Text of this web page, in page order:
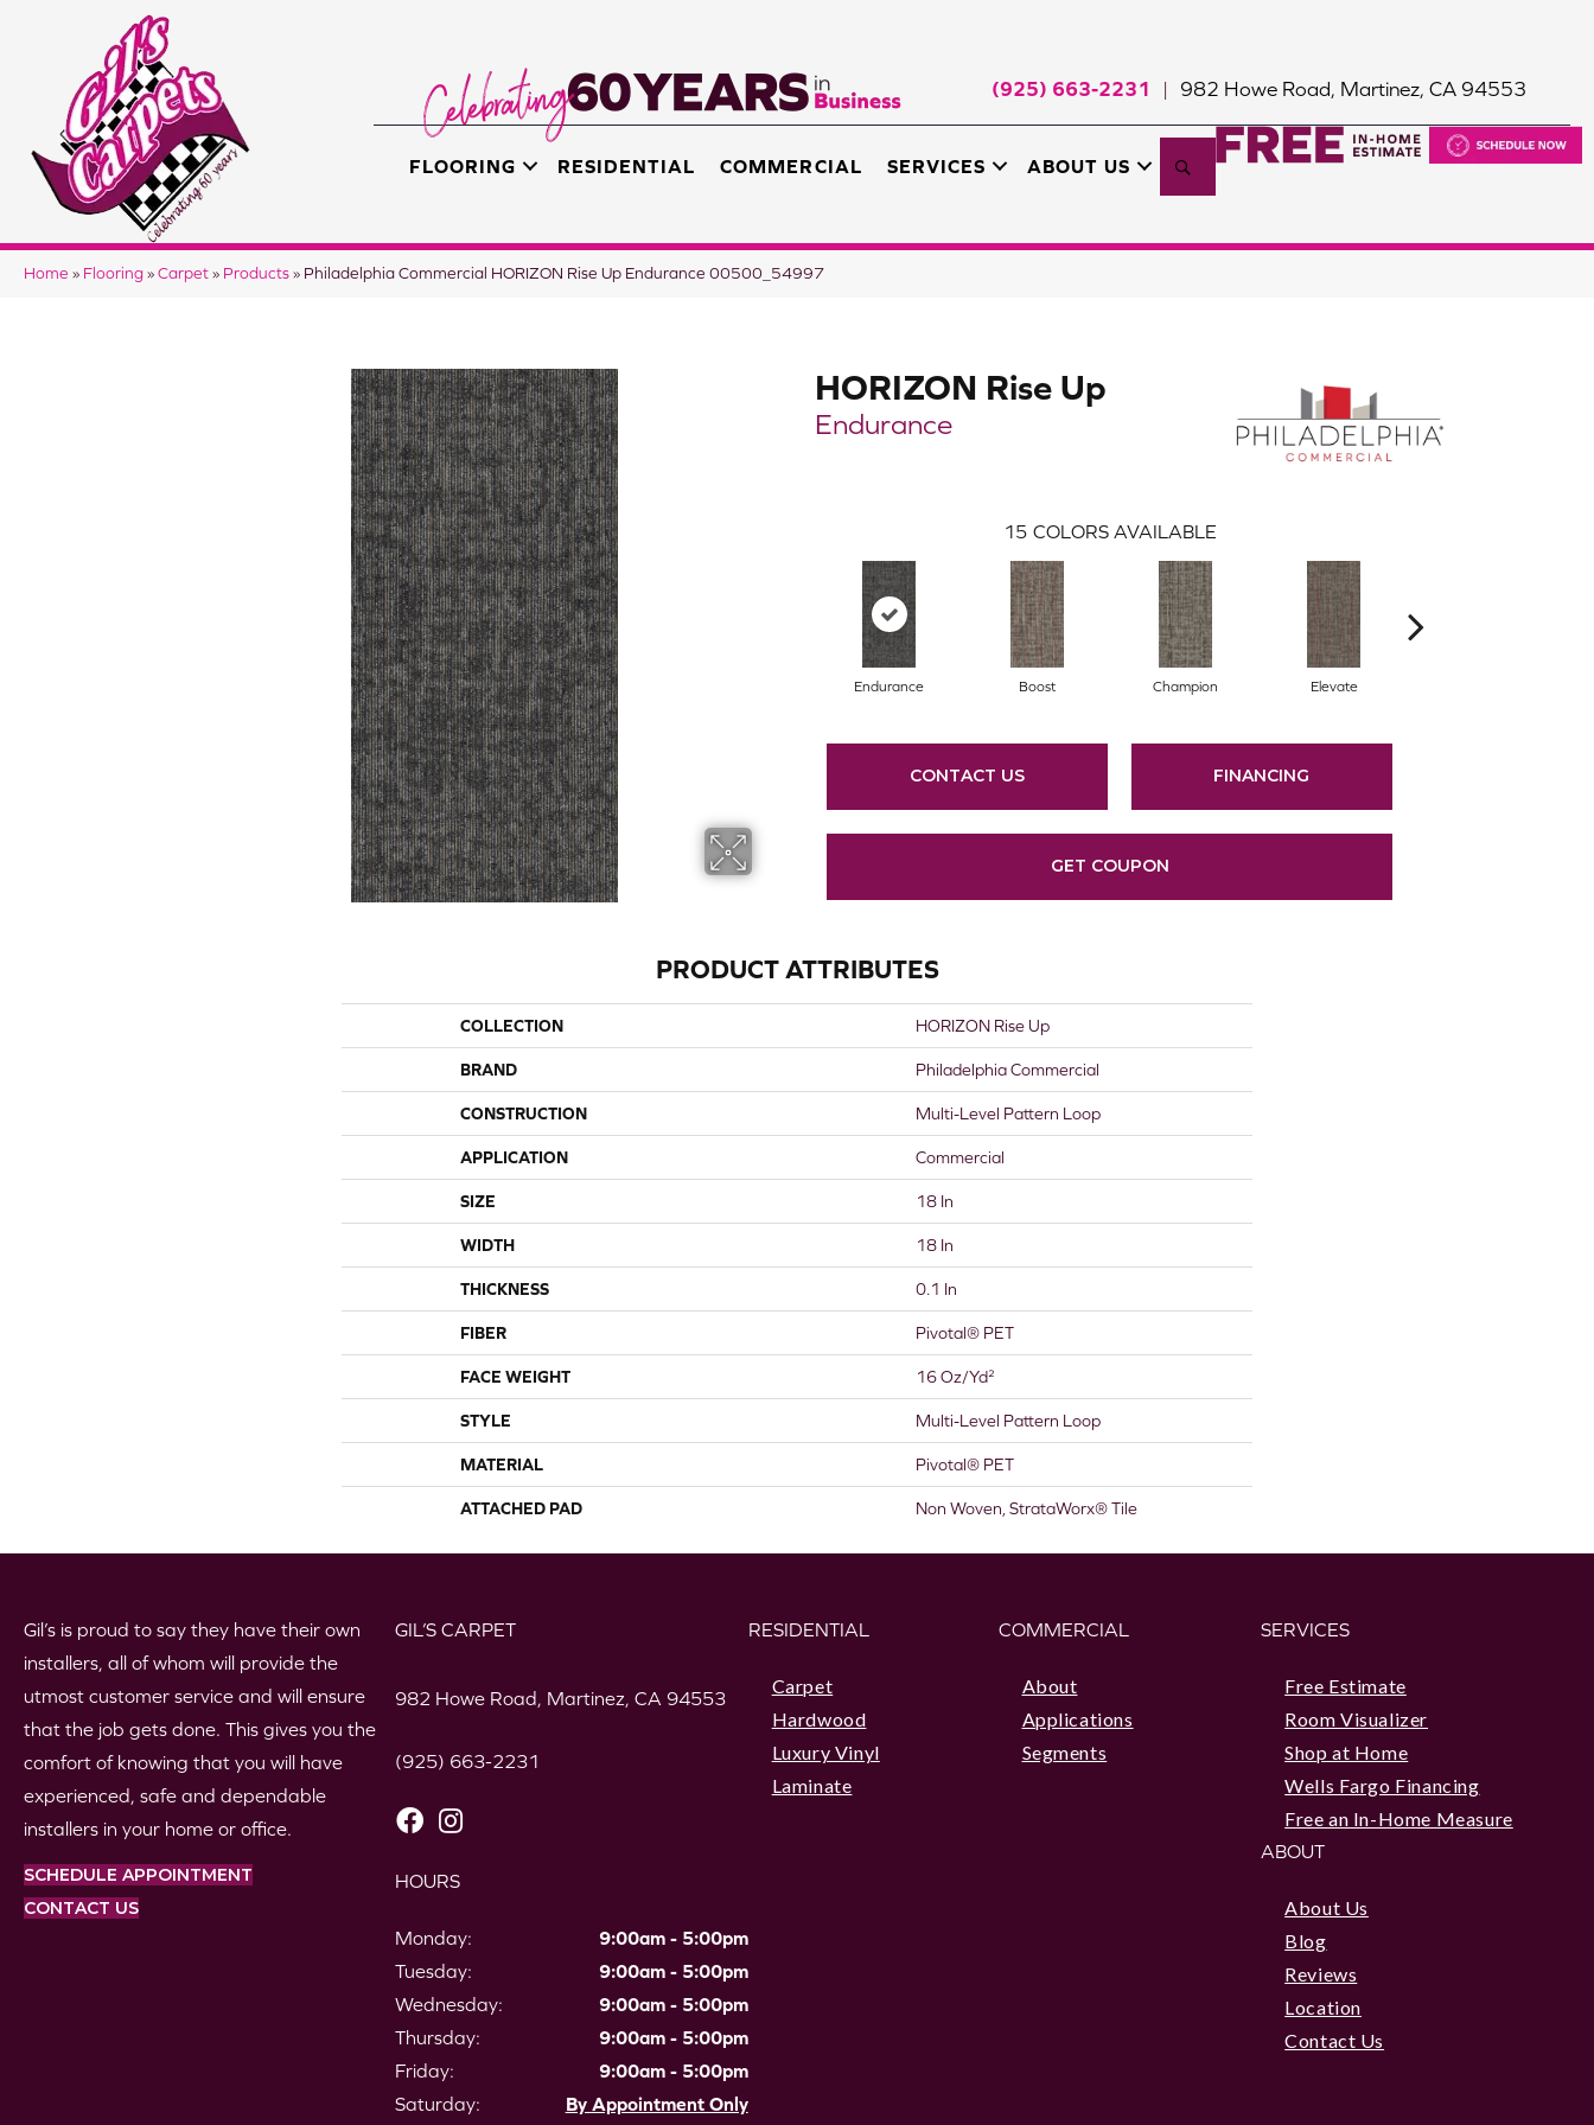
(925) 663-2231 | 982 Howe Road, Martinez, CA 94553
FLOORING RESIDENTIAL COMMERCIAL SERVICES ABOUT US Search
Home » Flooring » Carpet » Products » Philadelphia Commercial HORIZON Rise Up Endurance 00500_54997
HORIZON Rise Up
Endurance
15 COLORS AVAILABLE
Endurance Boost Champion Elevate
CONTACT US FINANCING
GET COUPON
PRODUCT ATTRIBUTES
COLLECTION HORIZON Rise Up
BRAND Philadelphia Commercial
CONSTRUCTION Multi-Level Pattern Loop
APPLICATION Commercial
SIZE 18 In
WIDTH 18 In
THICKNESS 0.1 In
FIBER Pivotal® PET
FACE WEIGHT 16 Oz/yd²
STYLE Multi-Level Pattern Loop
MATERIAL Pivotal® PET
ATTACHED PAD Non Woven, StrataWorx® Tile
Gil’s is proud to say they have their own
installers, all of whom will provide the
utmost customer service and will ensure
that the job gets done. This gives you the
comfort of knowing that you will have
experienced, safe and dependable
installers in your home or office.
SCHEDULE APPOINTMENT
CONTACT US
GIL’S CARPET
982 Howe Road, Martinez, CA 94553
(925) 663-2231
HOURS
Monday:
9:00am - 5:00pm
Tuesday:
9:00am - 5:00pm
Wednesday:
9:00am - 5:00pm
Thursday:
9:00am - 5:00pm
Friday:
9:00am - 5:00pm
Saturday:
By Appointment Only
RESIDENTIAL
Carpet
Hardwood
Luxury Vinyl
Laminate
COMMERCIAL
About
Applications
Segments
SERVICES
Free Estimate
Room Visualizer
Shop at Home
Wells Fargo Financing
Free an In-Home Measure
ABOUT
About Us
Blog
Reviews
Location
Contact Us